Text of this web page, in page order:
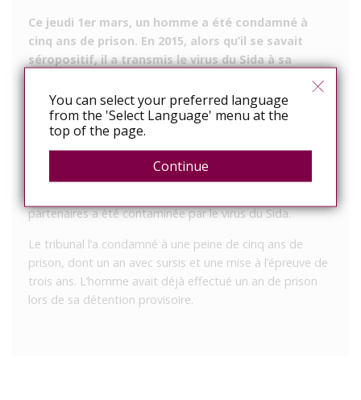
Ce jeudi 1er mars, un homme a été condamné à
cinq ans de prison. En 2015, alors qu’il se savait
séropositif, il a transmis le virus du Sida à sa
Ce jeudi 1er mars, un Portugais âgé de 52 ans
comparaissait devant le tribunal correctionnel de Laval.
sexuelles non protégées avec deux femmes dans le
partenaires a été contaminée par le virus du Sida.
Le tribunal l’a condamné à une peine de cinq ans de
prison, dont un an avec sursis et une mise à l’épreuve de
trois ans. L’homme avait déjà effectué un an de prison
lors de sa détention provisoire.
You can select your preferred language
from the 'Select Language' menu at the
top of the page.
Continue